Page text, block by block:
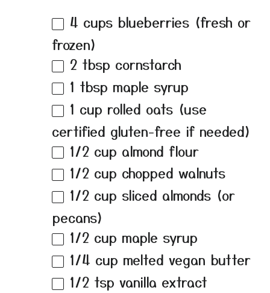
4 cups blueberries (fresh or
frozen)
2 tbsp cornstarch
1 tbsp maple syrup
1 cup rolled oats (use
certified gluten-free if needed)
1/2 cup almond flour
1/2 cup chopped walnuts
1/2 cup sliced almonds (or
pecans)
1/2 cup maple syrup
1/4 cup melted vegan butter
1/2 tsp vanilla extract